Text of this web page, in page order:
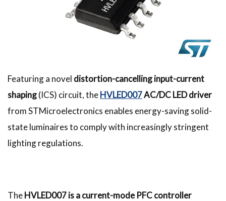
Featuring a novel distortion-cancelling input-current
shaping(ICS) circuit, theHVLED007AC/DC LED driver
from STMicroelectronics enables energy-saving solid-
state luminaires to comply with increasingly stringent
lighting regulations.
TheHVLED007 is a current-mode PFC controller